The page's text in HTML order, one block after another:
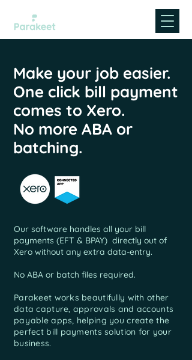
Make your job easier.
One click bill payment
comes to Xero.
No more ABA or
batching.
Our software handles all your bill
payments (EFT & BPAY) directly out of
Xero without any extra data-entry.
No ABA or batch files required.​
Parakeet works beautifully with other
data capture, approvals and accounts
payable apps, helping you create the
perfect bill payments solution for your
business.